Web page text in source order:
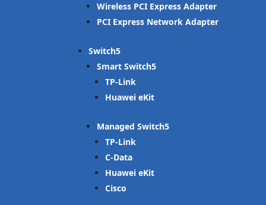
Wireless PCI Express Adapter
PCI Express Network Adapter
Switch
Smart Switch
TP-Link
Huawei eKit
Managed Switch
TP-Link
C-Data
Huawei eKit
Cisco